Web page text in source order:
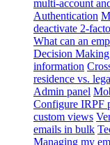
multi-account
Authentication
deactivate 2-
What can an
Decision
information
residence vs.
Admin panel
Configure IRPF
custom views
emails in bulk
Managing my